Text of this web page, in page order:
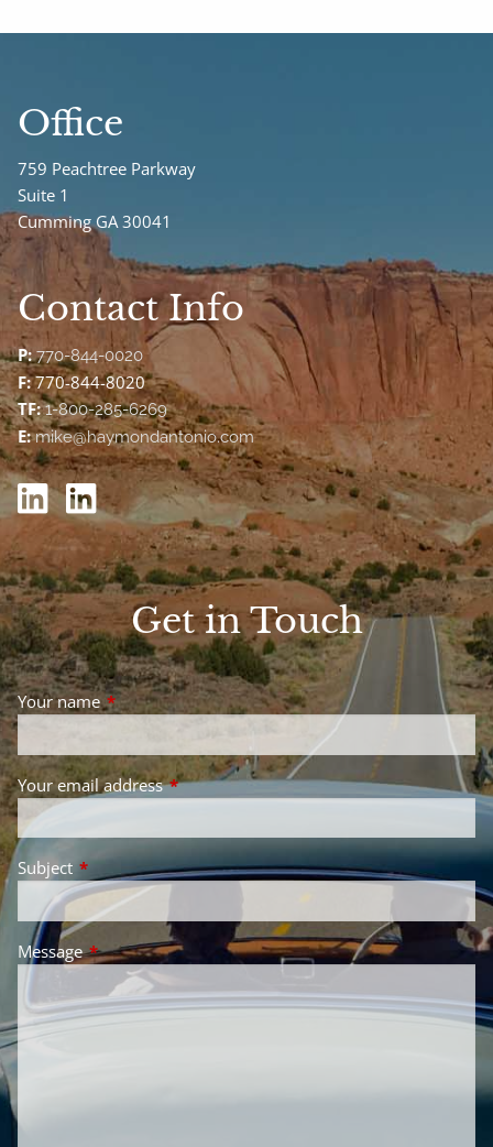
Office
759 Peachtree Parkway
Suite 1
Cumming GA 30041
Contact Info
P: 770-844-0020
F:770-844-8020
TF: 1-800-285-6269
E: mike@haymondantonio.com
Get in Touch
Your nameThis field is required.
Your email addressThis field is required.
Subject This field is required.
MessageThis field is required.